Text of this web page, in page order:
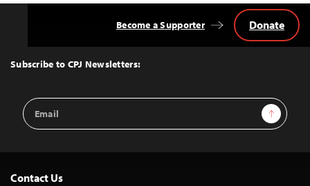
Top
Subscribe to CPJ Newsletters:
Email
Address
Sign Up
Become a Supporter Donate
Contact Us